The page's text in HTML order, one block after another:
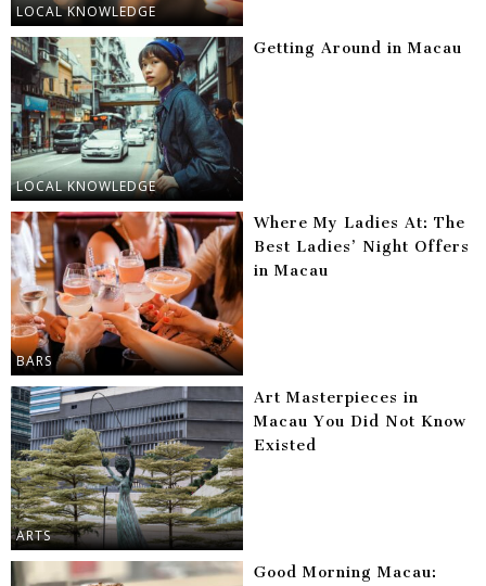
LOCAL KNOWLEDGE
LOCAL KNOWLEDGE
Getting Around in Macau
BARS
Where My Ladies At: The
Best Ladies’ Night Offers
in Macau
ARTS
Art Masterpieces in
Macau You Did Not Know
Existed
Good Morning Macau: